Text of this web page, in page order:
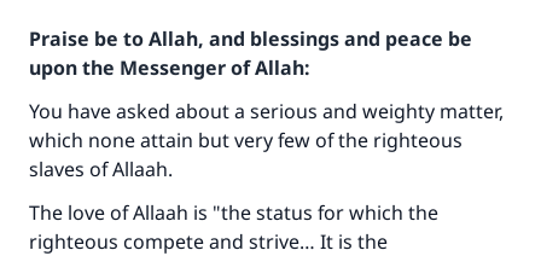
Praise be to Allah, and blessings and peace be
upon the Messenger of Allah:
You have asked about a serious and weighty matter,
which none attain but very few of the righteous
slaves of Allaah.
The love of Allaah is "the status for which the
righteous compete and strive… It is the